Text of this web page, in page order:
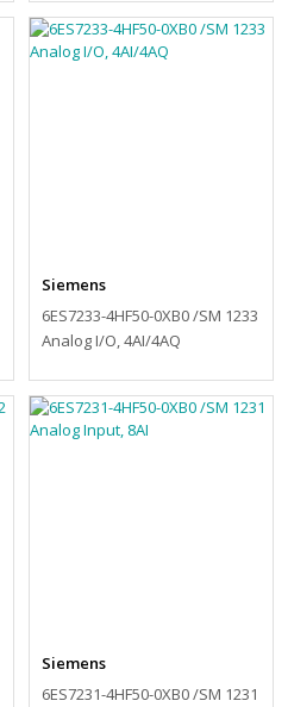
Siemens
6ES7233-4HF50-0XB0 /SM 1233
Analog I/O, 4AI/4AQ
Siemens
6ES7231-4HF50-0XB0 /SM 1231